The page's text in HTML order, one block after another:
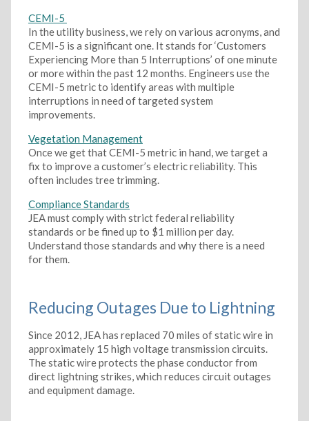
CEMI-5
In the utility business, we rely on various acronyms, and
CEMI-5 is a significant one. It stands for ‘Customers
Experiencing More than 5 Interruptions’ of one minute
or more within the past 12 months. Engineers use the
CEMI-5 metric to identify areas with multiple
interruptions in need of targeted system
improvements.
Vegetation Management
Once we get that CEMI-5 metric in hand, we target a
fix to improve a customer’s electric reliability. This
often includes tree trimming.
Compliance Standards
JEA must comply with strict federal reliability
standards or be fined up to $1 million per day.
Understand those standards and why there is a need
for them.
Reducing Outages Due to Lightning
Since 2012, JEA has replaced 70 miles of static wire in
approximately 15 high voltage transmission circuits.
The static wire protects the phase conductor from
direct lightning strikes, which reduces circuit outages
and equipment damage.